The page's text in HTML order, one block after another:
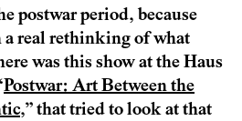
postwar period, because
a real rethinking of what
was this show at the Haus
Postwar: Art Between the
,” that tried to look at that